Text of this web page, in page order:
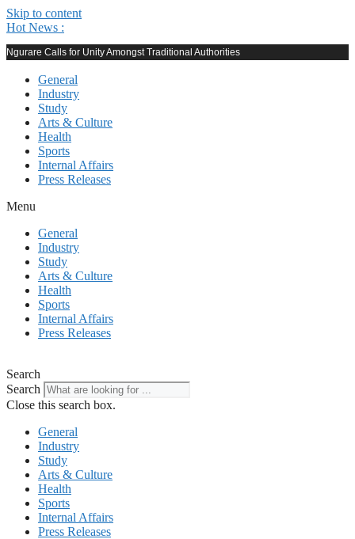
Skip to content
Hot News :
Ngurare Calls for Unity Amongst Traditional Authorities
General
Industry
Study
Arts & Culture
Health
Sports
Internal Affairs
Press Releases
Menu
General
Industry
Study
Arts & Culture
Health
Sports
Internal Affairs
Press Releases
Search
Search
Close this search box.
General
Industry
Study
Arts & Culture
Health
Sports
Internal Affairs
Press Releases